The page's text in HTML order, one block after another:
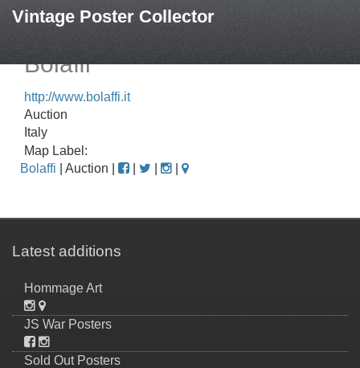
Vintage Poster Collector
Bolaffi
http://www.bolaffi.it
Auction
Italy
Map Label:
Bolaffi | Auction |
Latest additions
Hommage Art
JS War Posters
Sold Out Posters